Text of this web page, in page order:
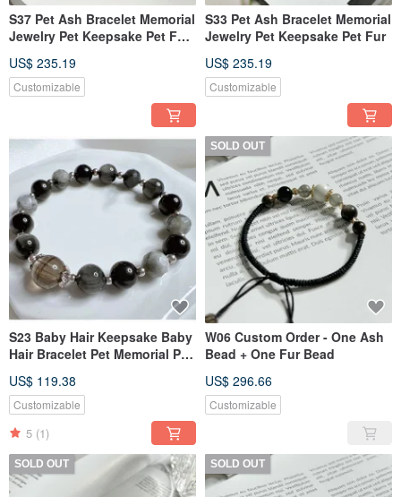
S37 Pet Ash Bracelet Memorial
Jewelry Pet Keepsake Pet Fur
US$ 235.19
Customizable
S33 Pet Ash Bracelet Memorial
Jewelry Pet Keepsake Pet Fur
US$ 235.19
Customizable
S23 Baby Hair Keepsake Baby
Hair Bracelet Pet Memorial Pet
US$ 119.38
Customizable
5 (1)
SOLD OUT
W06 Custom Order - One Ash
Bead + One Fur Bead
US$ 296.66
Customizable
SOLD OUT SOLD OUT